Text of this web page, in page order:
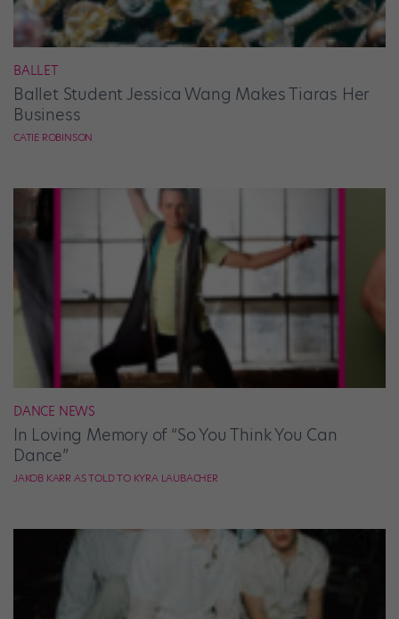
BALLET
Ballet Student Jessica Wang Makes Tiaras Her
Business
CATIE ROBINSON
DANCE NEWS
In Loving Memory of “So You Think You Can
Dance”
JAKOB KARR AS TOLD TO KYRA LAUBACHER